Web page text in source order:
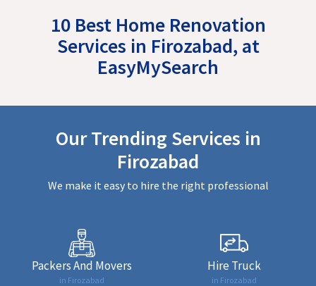
10 Best Home Renovation
Services in Firozabad, at
EasyMySearch
Our Trending Services in
Firozabad
We make it easy to hire the right professional
Packers And Movers
in Firozabad
Hire Truck
in Firozabad